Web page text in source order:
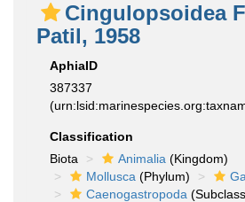
Cingulopsoidea
Patil, 1958
AphiaID
387337
Classification
Biota
Animalia (Kingdom)
Mollusca (Phylum)
Caenogastropoda